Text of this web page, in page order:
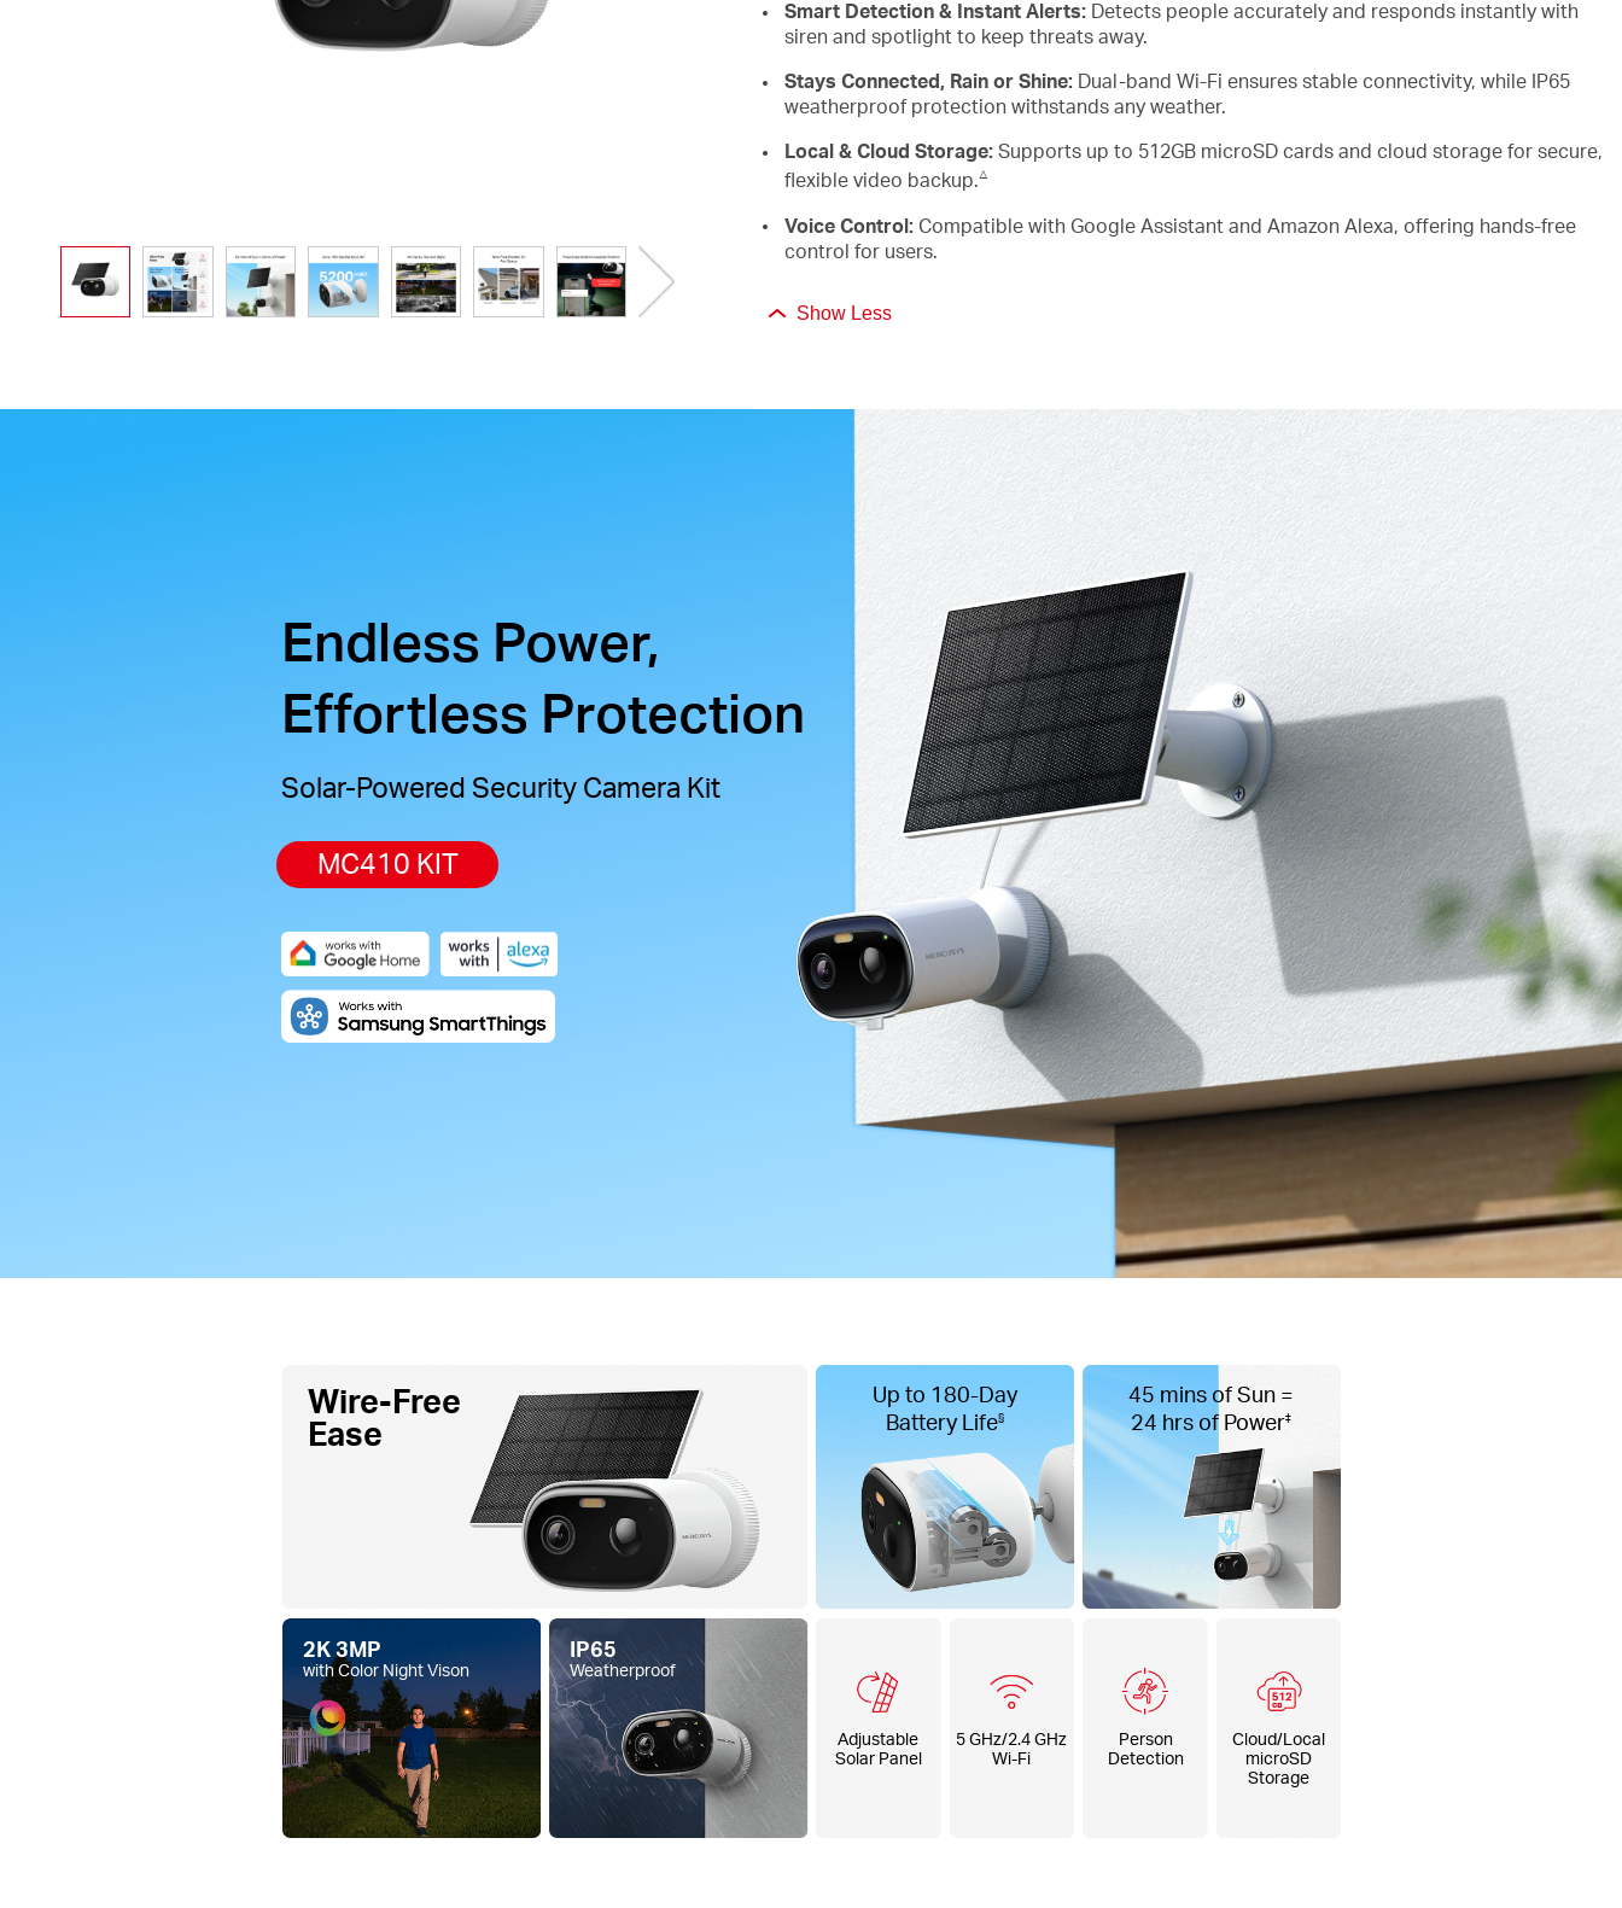
Smart Detection & Instant Alerts: Detects people accurately and responds instantly with
siren and spotlight to keep threats away.
Stays Connected, Rain or Shine: Dual-band Wi-Fi ensures stable connectivity, while IP65
weatherproof protection withstands any weather.
Local & Cloud Storage: Supports up to 512GB microSD cards and cloud storage for secure,
flexible video backup.△
VoiceControl: Compatible with Google Assistant and Amazon Alexa, offering hands-free
control for users.
Show Less
Endless Power,
Effortless Protection
Solar-Powered Security Camera Kit
MC410 KIT
Wire-Free
Ease
Up to 180-Day
Battery Life§
45 mins of Sun =
24 hrs of Power‡
2K 3MP
with Color Night Vison
IP65
Weatherproof
Adjustable
Solar Panel
5 GHz/2.4 GHz
Wi-Fi
Person
Detection
Cloud/Local
microSD
Storage